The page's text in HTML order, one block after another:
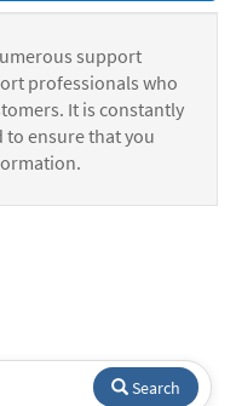
support
professionals who
It is constantly
ensure that you
Search